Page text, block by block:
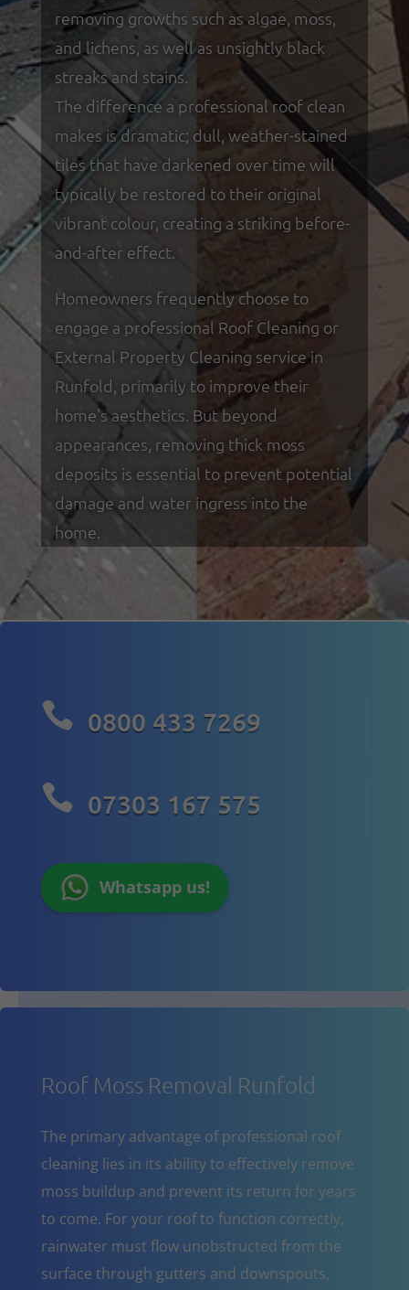
removing growths such as algae, moss,
and lichens, as well as unsightly black
streaks and stains.
The difference a professional roof clean
makes is dramatic; dull, weather-stained
tiles that have darkened over time will
typically be restored to their original
vibrant colour, creating a striking before-
and-after effect.
Homeowners frequently choose to
engage a professional Roof Cleaning or
External Property Cleaning service in
Runfold, primarily to improve their
home's aesthetics. But beyond
appearances, removing thick moss
deposits is essential to prevent potential
damage and water ingress into the
home.
 0800 433 7269
 07303 167 575
Whatsapp us!
Roof Moss Removal Runfold
The primary advantage of professional roof
cleaning lies in its ability to effectively remove
moss buildup and prevent its return for years
to come. For your roof to function correctly,
rainwater must flow unobstructed from the
surface through gutters and downspouts,